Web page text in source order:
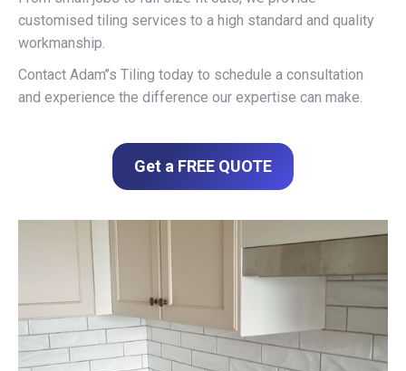
customised tiling services to a high standard and quality
workmanship.
Contact Adam’’s Tiling today to schedule a consultation
and experience the difference our expertise can make.
Get a FREE QUOTE